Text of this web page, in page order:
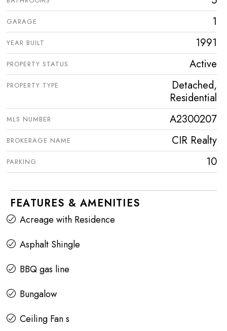
GARAGE 1
YEAR BUILT 1991
PROPERTY STATUS Active
PROPERTY TYPE
Detached,
Residential
MLS NUMBER A2300207
BROKERAGE NAME CIR Realty
PARKING 10
FEATURES & AMENITIES
Acreage with Residence
Asphalt Shingle
BBQ gas line
Bungalow
Ceiling Fan s